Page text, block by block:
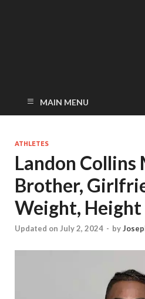
MAIN MENU
ATHLETES
Landon Collins
Brother,
Weight, Height
Updated on July 2, 2024 - by